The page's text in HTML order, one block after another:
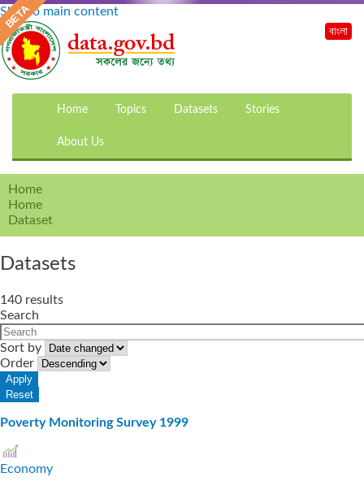
Skip to main content
Home Topics Datasets Stories
About Us
বাংলা
Home
Home
Dataset
Datasets
140 results
Search
Sort by
Order
Poverty Monitoring Survey 1999
Economy